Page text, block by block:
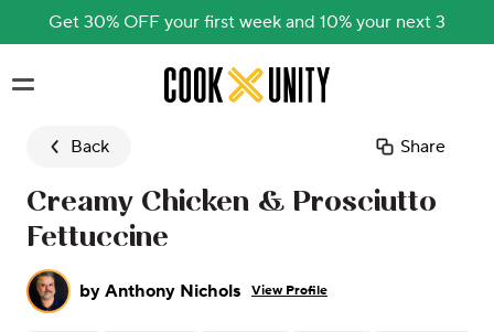
Get 30% OFF your first week and 10% your next 3
Skip to main content
Back Share
Creamy Chicken & Prosciutto
Fettuccine
by Anthony Nichols View Profile